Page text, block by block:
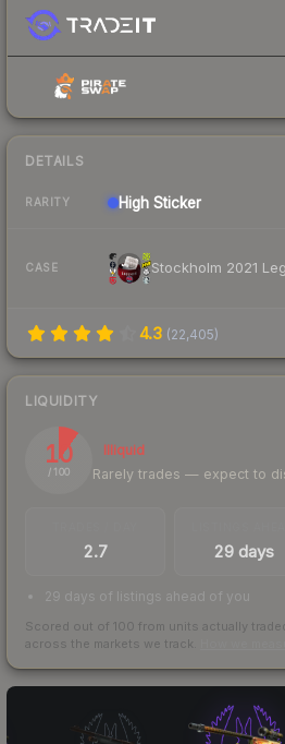
DETAILS
RARITY High Sticker
CASE Stockholm 2021
4.3 (22,405)
LIQUIDITY
10
/ 100
Illiquid
Rarely trades — expect to
2.7 29 days
29 days of listings ahead of you
Scored out of 100 from units actually
across the markets we track.